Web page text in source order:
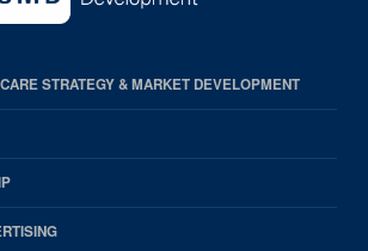
STRATEGY & MARKET DEVELOPMENT